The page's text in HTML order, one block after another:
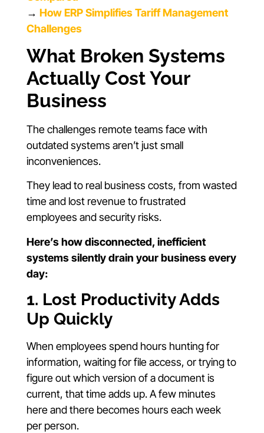
→ How ERP Simplifies Tariff Management
Challenges
What Broken Systems
Actually Cost Your
Business
The challenges remote teams face with
outdated systems aren’t just small
inconveniences.
They lead to real business costs, from wasted
time and lost revenue to frustrated
employees and security risks.
Here’s how disconnected, inefficient
systems silently drain your business every
day:
1. Lost Productivity Adds
Up Quickly
When employees spend hours hunting for
information, waiting for file access, or trying to
figure out which version of a document is
current, that time adds up. A few minutes
here and there becomes hours each week
per person.